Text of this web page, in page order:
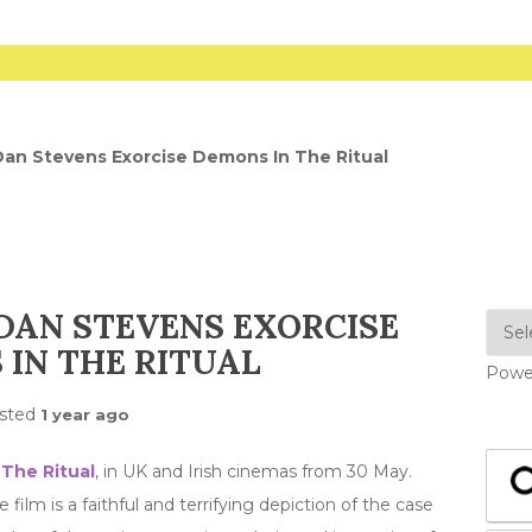
Stevens Exorcise Demons In The Ritual
STEVENS EXORCISE
IN THE RITUAL
1 year ago
The Ritual, in UK and Irish cinemas from 30 May.
film is a faithful and terrifying depiction of the case